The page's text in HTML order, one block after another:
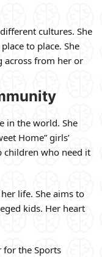
cultures. She
to place. She
across from her or
in the world. She
Home” girls’
children who need it
life. She aims to
kids. Her heart
for the Sports